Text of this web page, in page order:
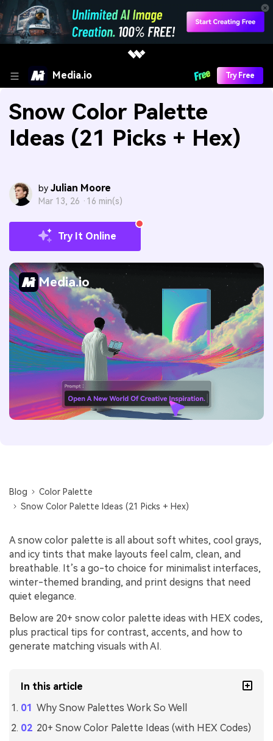
Media.io Try Free
Snow Color Palette
Ideas (21 Picks + Hex)
by Julian Moore
Mar 13, 26 · 16 min(s)
Try It Online
Media.io
Blog
Color Palette
Snow Color Palette Ideas (21 Picks + Hex)
A snow color palette is all about soft whites, cool grays,
and icy tints that make layouts feel calm, clean, and
breathable. It’s a go-to choice for minimalist interfaces,
winter-themed branding, and print designs that need
quiet elegance.
Below are 20+ snow color palette ideas with HEX codes,
plus practical tips for contrast, accents, and how to
generate matching visuals with AI.
In this article
Why Snow Palettes Work So Well
20+ Snow Color Palette Ideas (with HEX Codes)